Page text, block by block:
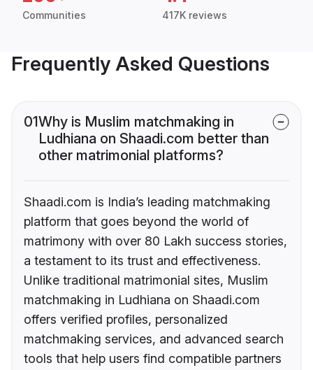
Communities 417K reviews
Frequently Asked Questions
01Why is Muslim matchmaking in
Ludhiana on Shaadi.com better than
other matrimonial platforms?
Shaadi.com is India’s leading matchmaking
platform that goes beyond the world of
matrimony with over 80 Lakh success stories,
a testament to its trust and effectiveness.
Unlike traditional matrimonial sites, Muslim
matchmaking in Ludhiana on Shaadi.com
offers verified profiles, personalized
matchmaking services, and advanced search
tools that help users find compatible partners